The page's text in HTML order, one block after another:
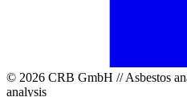
© 2026 CRB GmbH // Asbestos
analysis